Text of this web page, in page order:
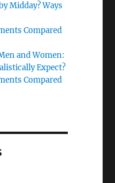
Midday? Ways
Compared
and Women:
Expect?
Compared